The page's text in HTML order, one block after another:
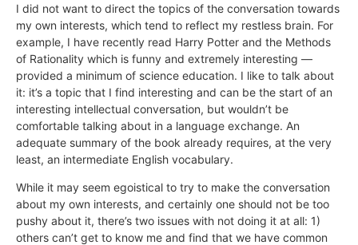
I did not want to direct the topics of the conversation towards
my own interests, which tend to reflect my restless brain. For
example, I have recently read Harry Potter and the Methods
of Rationality which is funny and extremely interesting —
provided a minimum of science education. I like to talk about
it: it’s a topic that I find interesting and can be the start of an
interesting intellectual conversation, but wouldn’t be
comfortable talking about in a language exchange. An
adequate summary of the book already requires, at the very
least, an intermediate English vocabulary.
While it may seem egoistical to try to make the conversation
about my own interests, and certainly one should not be too
pushy about it, there’s two issues with not doing it at all: 1)
others can’t get to know me and find that we have common